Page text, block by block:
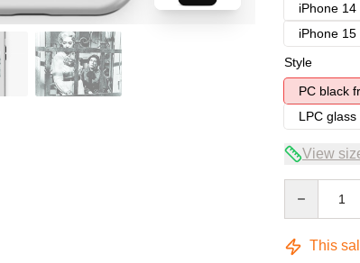
iPhone 14
iPhone
Style
PC black
LPC
View
This